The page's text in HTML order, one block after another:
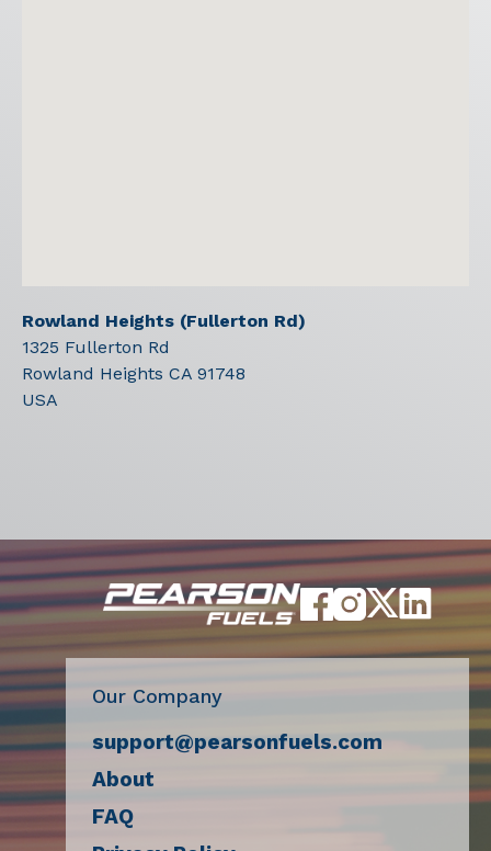
Rowland Heights (Fullerton Rd)
1325 Fullerton Rd
Rowland Heights CA 91748
USA
Our Company
support@pearsonfuels.com
About
FAQ